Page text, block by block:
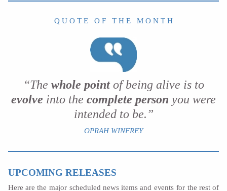
Q U O T E O F T H E M O N T H
“The whole pointof being alive is to
evolve into the complete person you were
intended to be.”
OPRAH WINFREY
UPCOMING RELEASES
Here are the major scheduled news items and events for the rest of